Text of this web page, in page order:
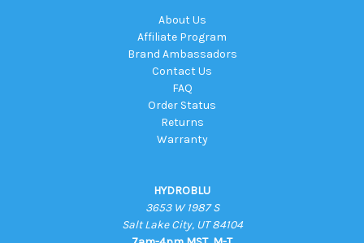
About Us
Affiliate Program
Brand Ambassadors
Contact Us
FAQ
Order Status
Returns
Warranty
HYDROBLU
3653 W 1987 S
Salt Lake City, UT 84104